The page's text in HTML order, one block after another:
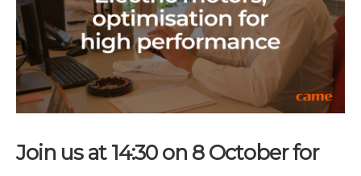
Join us at 14:30 on 8 October for